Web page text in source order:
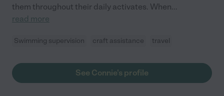
them throughout their daily activates. When...
read more
Swimming supervision craft assistance travel
See Connie's profile